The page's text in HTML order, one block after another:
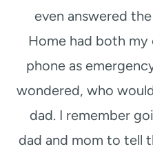
even answered
Home had both my
phone as
wondered, who
dad. I remember
dad and mom to tell